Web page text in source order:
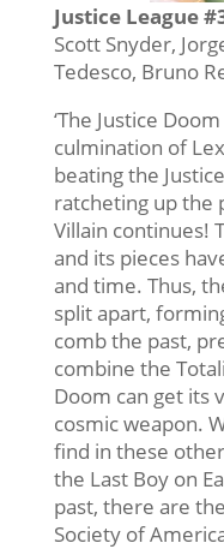
Justice League
Scott Snyder,
Tedesco, Bruno
‘The Justice
culmination of
beating the
ratcheting up the
Villain continues!
and its pieces
and time. Thus,
split apart,
comb the past,
combine the
Doom can get its
cosmic weapon.
find in these
the Last Boy on
past, there are
Society of